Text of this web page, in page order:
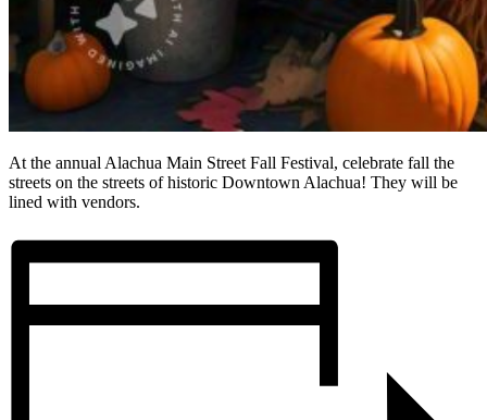
At the annual Alachua Main Street Fall Festival, celebrate fall the
streets on the streets of historic Downtown Alachua! They will be
lined with vendors.